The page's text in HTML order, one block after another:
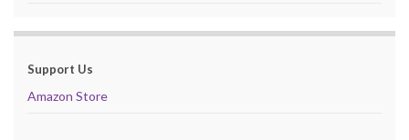
Support Us
Amazon Store